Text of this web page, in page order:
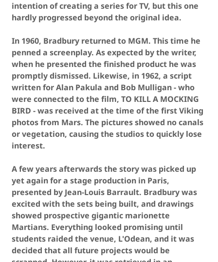
intention of creating a series for TV, but this one
hardly progressed beyond the original idea.
In 1960, Bradbury returned to MGM. This time he
penned a screenplay. As expected by the writer,
when he presented the finished product he was
promptly dismissed. Likewise, in 1962, a script
written for Alan Pakula and Bob Mulligan - who
were connected to the film, TO KILL A MOCKING
BIRD - was received at the time of the first Viking
photos from Mars. The pictures showed no canals
or vegetation, causing the studios to quickly lose
interest.
A few years afterwards the story was picked up
yet again for a stage production in Paris,
presented by Jean-Louis Barrault. Bradbury was
excited with the sets being built, and drawings
showed prospective gigantic marionette
Martians. Everything looked promising until
students raided the venue, L'Odean, and it was
decided that all future projects would be